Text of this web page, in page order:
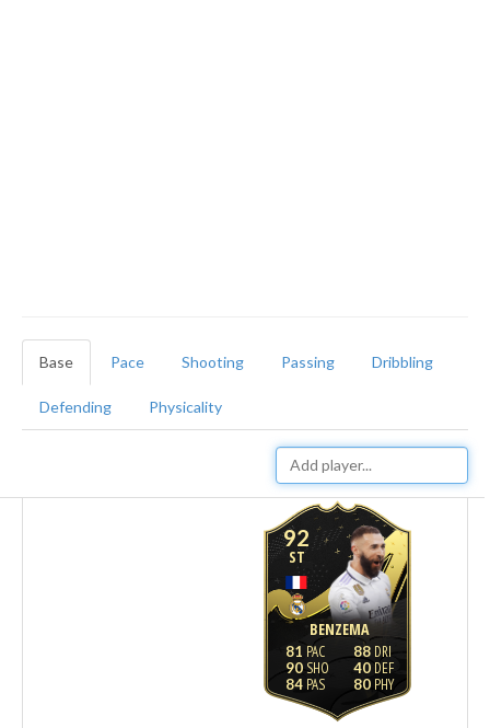
Base Pace Shooting Passing Dribbling
Defending Physicality
92
ST
BENZEMA
81
90
84
88
40
80